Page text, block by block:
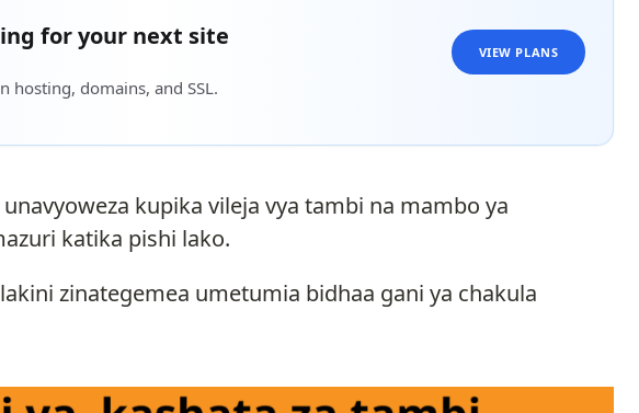
for your next site
hosting, domains, and SSL.
VIEW PLANS
kupika vileja vya tambi na mambo ya
katika pishi lako.
zinategemea umetumia bidhaa gani ya chakula